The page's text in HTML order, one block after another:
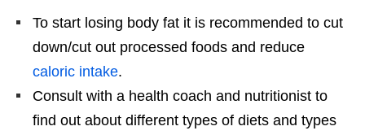
To start losing body fat it is recommended to cut
down/cut out processed foods and reduce
caloric intake.
Consult with a health coach and nutritionist to
find out about different types of diets and types